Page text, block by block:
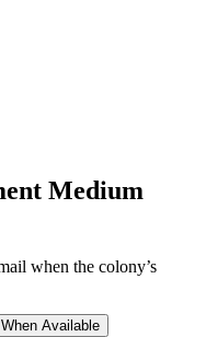
Medium
when the colony’s
Available